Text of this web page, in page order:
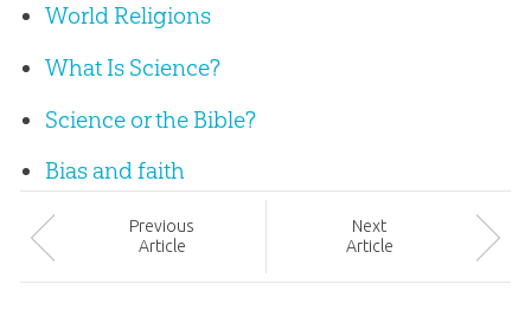
World Religions
What Is Science?
Science or the Bible?
Bias and faith
Previous
Article
Next
Article